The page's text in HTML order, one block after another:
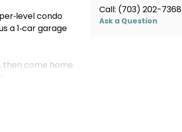
condo
a 1‑car garage
then come home
Call: (703) 202-7368
Ask a Question